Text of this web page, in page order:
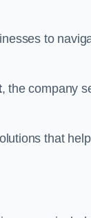
to
, the company
that help